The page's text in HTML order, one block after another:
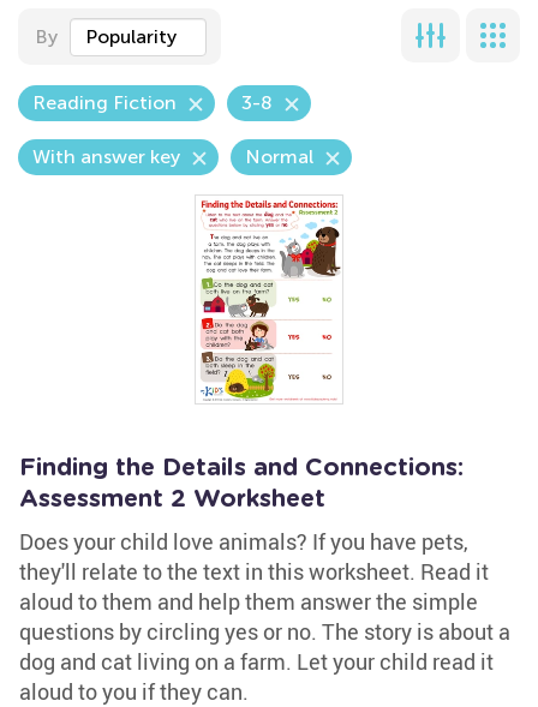
By Popularity
Reading Fiction 3-8
With answer key Normal
Finding the Details and Connections:
Assessment 2 Worksheet
Does your child love animals? If you have pets,
they'll relate to the text in this worksheet. Read it
aloud to them and help them answer the simple
questions by circling yes or no. The story is about a
dog and cat living on a farm. Let your child read it
aloud to you if they can.